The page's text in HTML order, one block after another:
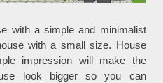
with a simple and minimalist
with a small size. House
impression will make the
look bigger so you can